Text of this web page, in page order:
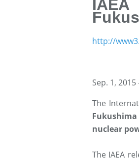
http://
Sep. 1,
The
nuclear
The IAEA